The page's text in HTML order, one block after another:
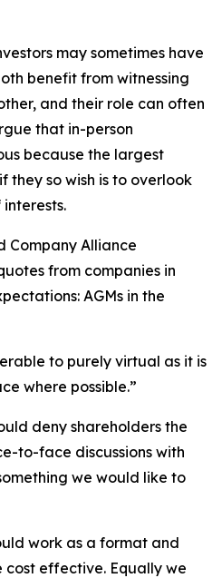
may sometimes have
benefit from witnessing
and their role can often
that in-person
because the largest
they so wish is to overlook
Company Alliance
from companies in
AGMs in the
to purely virtual as it is
where possible.”
deny shareholders the
to-face discussions with
we would like to
work as a format and
effective. Equally we